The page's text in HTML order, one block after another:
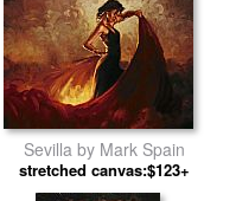
Sevilla by Mark Spain
stretched canvas:$123+